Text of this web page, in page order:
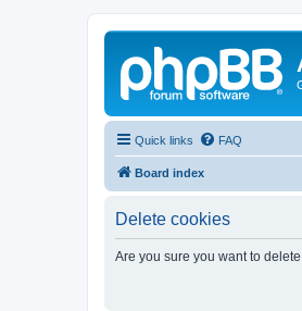
Quick links FAQ
Board index
Delete cookies
Are you sure you want to